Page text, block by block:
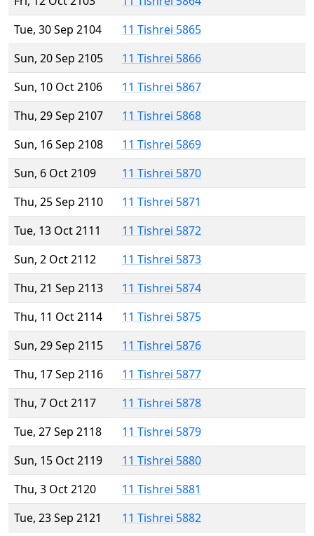
Tue, 30 Sep 2104
11 Tishrei 5865
Sun, 20 Sep 2105
11 Tishrei 5866
Sun, 10 Oct 2106
11 Tishrei 5867
Thu, 29 Sep 2107
11 Tishrei 5868
Sun, 16 Sep 2108
11 Tishrei 5869
Sun, 6 Oct 2109
11 Tishrei 5870
Thu, 25 Sep 2110
11 Tishrei 5871
Tue, 13 Oct 2111
11 Tishrei 5872
Sun, 2 Oct 2112
11 Tishrei 5873
Thu, 21 Sep 2113
11 Tishrei 5874
Thu, 11 Oct 2114
11 Tishrei 5875
Sun, 29 Sep 2115
11 Tishrei 5876
Thu, 17 Sep 2116
11 Tishrei 5877
Thu, 7 Oct 2117
11 Tishrei 5878
Tue, 27 Sep 2118
11 Tishrei 5879
Sun, 15 Oct 2119
11 Tishrei 5880
Thu, 3 Oct 2120
11 Tishrei 5881
Tue, 23 Sep 2121
11 Tishrei 5882